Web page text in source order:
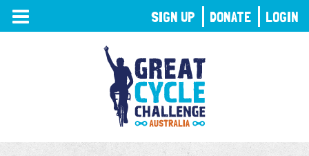
TOGGLE
NAVIGATION
SIGN UP DONATE LOGIN